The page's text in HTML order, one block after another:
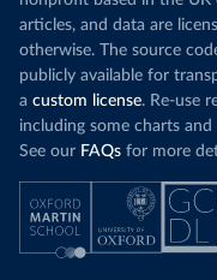
articles, and data are
otherwise. The source
publicly available for
a custom license. Re-use
including some charts
See our FAQs for more